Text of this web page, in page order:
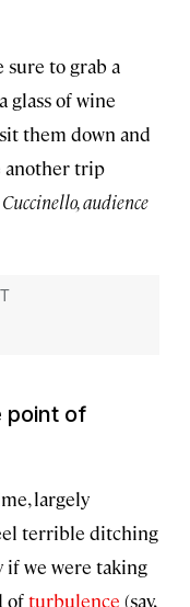
sure to grab a
glass of wine
them down and
another trip
audience
point of
largely
terrible ditching
if we were taking
ofturbulence (say,